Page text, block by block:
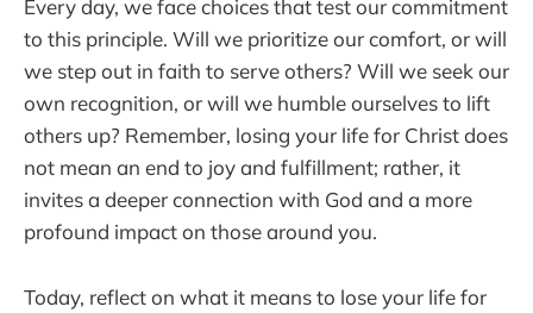
Every day, we face choices that test our commitment
to this principle. Will we prioritize our comfort, or will
we step out in faith to serve others? Will we seek our
own recognition, or will we humble ourselves to lift
others up? Remember, losing your life for Christ does
not mean an end to joy and fulfillment; rather, it
invites a deeper connection with God and a more
profound impact on those around you.
Today, reflect on what it means to lose your life for